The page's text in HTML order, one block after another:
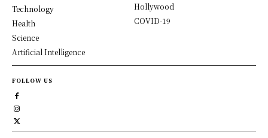
Technology
Health
Science
Artificial Intelligence
Hollywood
COVID-19
FOLLOW US